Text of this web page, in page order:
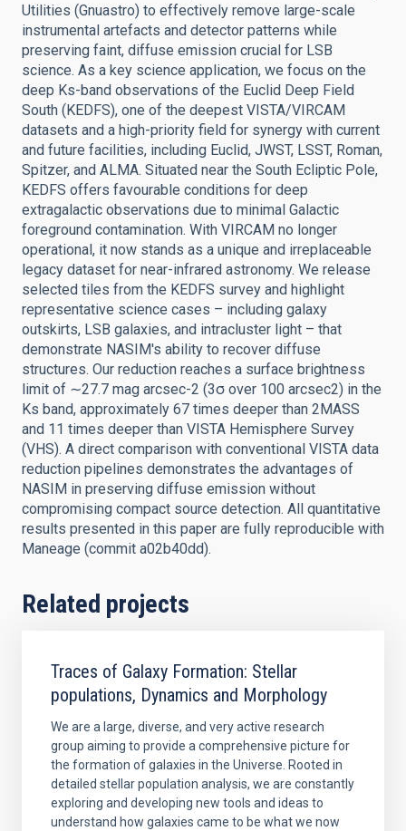
Utilities (Gnuastro) to effectively remove large-scale
instrumental artefacts and detector patterns while
preserving faint, diffuse emission crucial for LSB
science. As a key science application, we focus on the
deep Ks-band observations of the Euclid Deep Field
South (KEDFS), one of the deepest VISTA/VIRCAM
datasets and a high-priority field for synergy with current
and future facilities, including Euclid, JWST, LSST, Roman,
Spitzer, and ALMA. Situated near the South Ecliptic Pole,
KEDFS offers favourable conditions for deep
extragalactic observations due to minimal Galactic
foreground contamination. With VIRCAM no longer
operational, it now stands as a unique and irreplaceable
legacy dataset for near-infrared astronomy. We release
selected tiles from the KEDFS survey and highlight
representative science cases – including galaxy
outskirts, LSB galaxies, and intracluster light – that
demonstrate NASIM's ability to recover diffuse
structures. Our reduction reaches a surface brightness
limit of ∼27.7 mag arcsec-2 (3σ over 100 arcsec2) in the
Ks band, approximately 67 times deeper than 2MASS
and 11 times deeper than VISTA Hemisphere Survey
(VHS). A direct comparison with conventional VISTA data
reduction pipelines demonstrates the advantages of
NASIM in preserving diffuse emission without
compromising compact source detection. All quantitative
results presented in this paper are fully reproducible with
Maneage (commit a02b40dd).
Related projects
Traces of Galaxy Formation: Stellar
populations, Dynamics and Morphology
We are a large, diverse, and very active research
group aiming to provide a comprehensive picture for
the formation of galaxies in the Universe. Rooted in
detailed stellar population analysis, we are constantly
exploring and developing new tools and ideas to
understand how galaxies came to be what we now